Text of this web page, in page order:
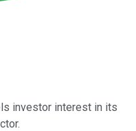
investor interest in its